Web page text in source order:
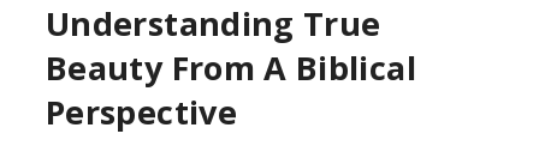
Understanding True
Beauty From A Biblical
Perspective